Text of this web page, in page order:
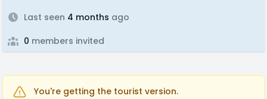
Last seen 4 months ago
0 members invited
You're getting the tourist version.